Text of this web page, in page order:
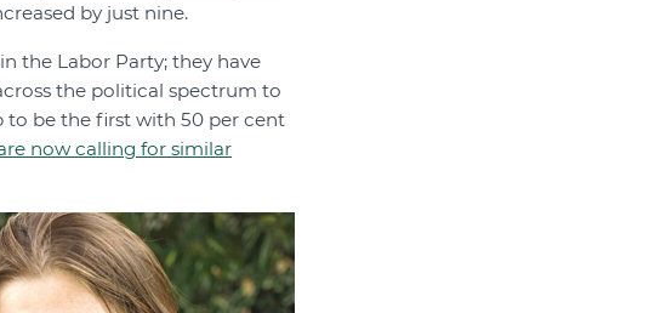
by just nine.
the Labor Party; they have
the political spectrum to
to be the first with 50 per cent
now calling for similar